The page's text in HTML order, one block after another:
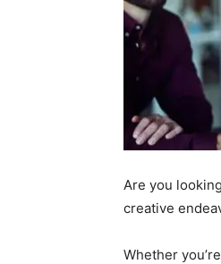
Are you
creative
Whether